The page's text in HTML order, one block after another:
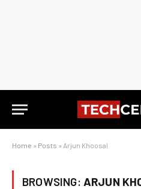
Home » Posts » Arjun Khoosal
BROWSING: ARJUN